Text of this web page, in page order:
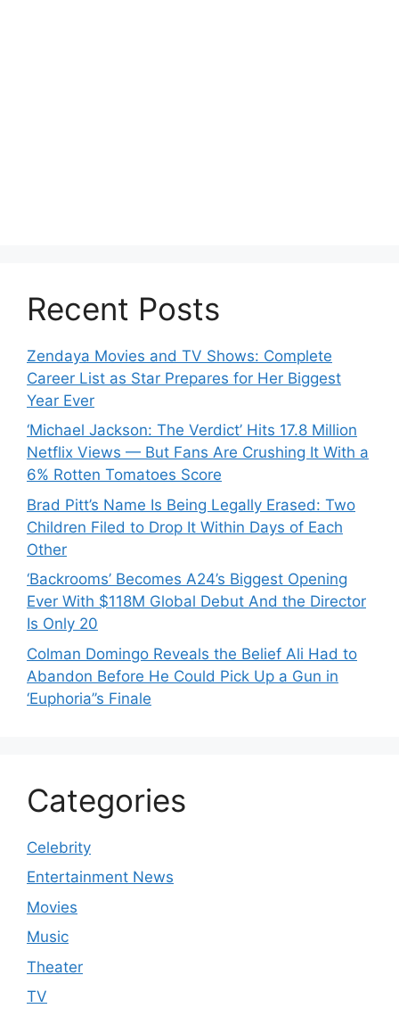
Recent Posts
Zendaya Movies and TV Shows: Complete
Career List as Star Prepares for Her Biggest
Year Ever
‘Michael Jackson: The Verdict’ Hits 17.8 Million
Netflix Views — But Fans Are Crushing It With a
6% Rotten Tomatoes Score
Brad Pitt’s Name Is Being Legally Erased: Two
Children Filed to Drop It Within Days of Each
Other
‘Backrooms’ Becomes A24’s Biggest Opening
Ever With $118M Global Debut And the Director
Is Only 20
Colman Domingo Reveals the Belief Ali Had to
Abandon Before He Could Pick Up a Gun in
‘Euphoria’’s Finale
Categories
Celebrity
Entertainment News
Movies
Music
Theater
TV